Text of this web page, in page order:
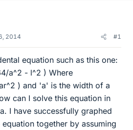
2014 #1
equation such as this one:
a^2 - l^2 ) Where
) and 'a' is the width of a
can I solve this equation in
I have successfully graphed
together by assuming